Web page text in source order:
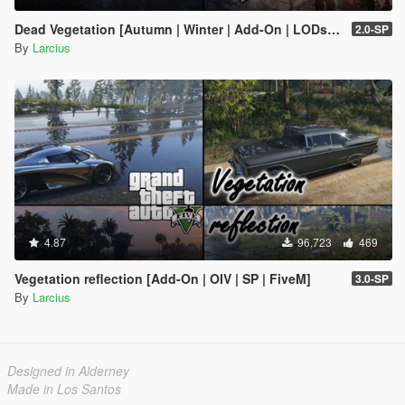
Dead Vegetation [Autumn | Winter | Add-On | LODs | OIV | SP | FiveM] 2.0-SP
By Larcius
4.87 96,723 469
Vegetation reflection [Add-On | OIV | SP | FiveM] 3.0-SP
By Larcius
Designed in Alderney
Made in Los Santos